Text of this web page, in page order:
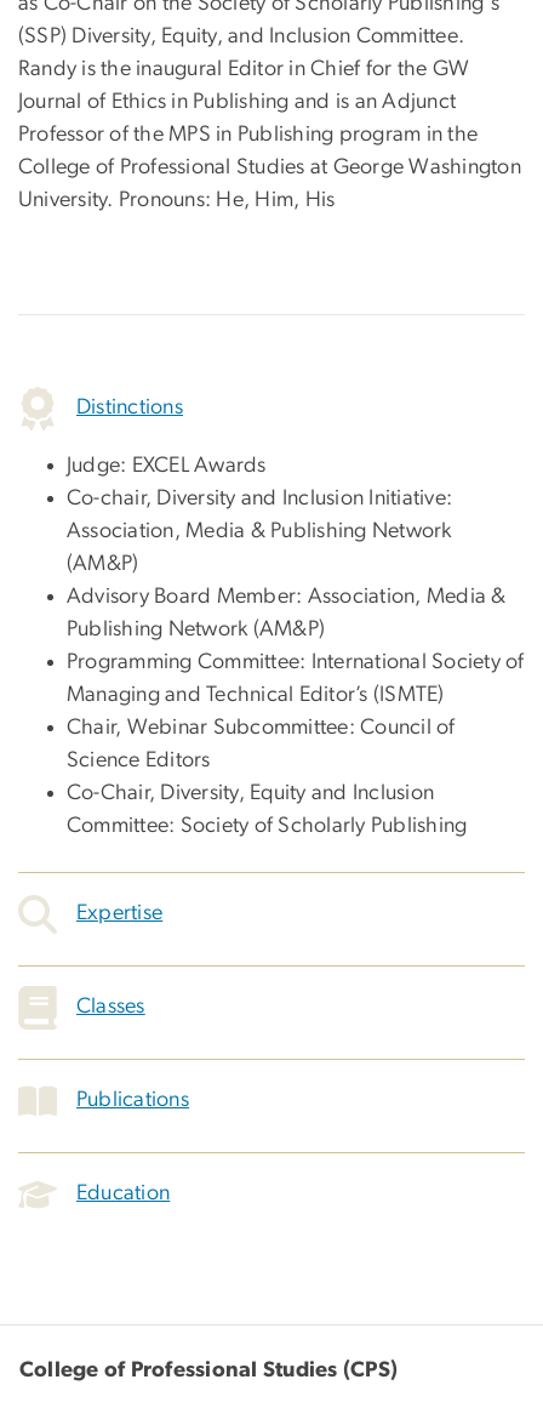
(SSP) Diversity, Equity, and Inclusion Committee.
Randy is the inaugural Editor in Chief for the GW
Journal of Ethics in Publishing and is an Adjunct
Professor of the MPS in Publishing program in the
College of Professional Studies at George Washington
University. Pronouns: He, Him, His
Distinctions
Judge: EXCEL Awards
Co-chair, Diversity and Inclusion Initiative:
Association, Media & Publishing Network
(AM&P)
Advisory Board Member: Association, Media &
Publishing Network (AM&P)
Programming Committee: International Society of
Managing and Technical Editor’s (ISMTE)
Chair, Webinar Subcommittee: Council of
Science Editors
Co-Chair, Diversity, Equity and Inclusion
Committee: Society of Scholarly Publishing
Expertise
Classes
Publications
Education
College of Professional Studies (CPS)